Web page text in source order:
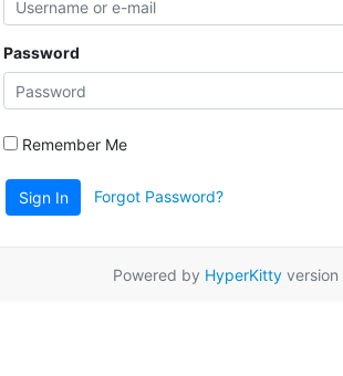
Password
Remember Me
Sign In Forgot Password?
Powered by HyperKitty version